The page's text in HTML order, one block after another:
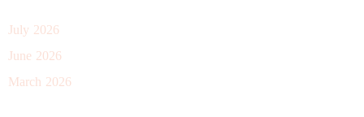
July 2026
June 2026
March 2026